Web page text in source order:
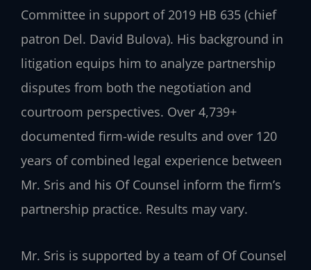
Committee in support of 2019 HB 635 (chief
patron Del. David Bulova). His background in
litigation equips him to analyze partnership
disputes from both the negotiation and
courtroom perspectives. Over 4,739+
documented firm-wide results and over 120
years of combined legal experience between
Mr. Sris and his Of Counsel inform the firm’s
partnership practice. Results may vary.
Mr. Sris is supported by a team of Of Counsel